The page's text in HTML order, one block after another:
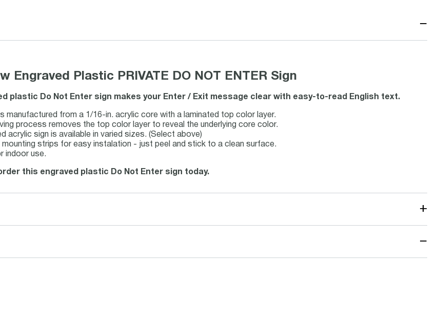
−
Engraved Plastic PRIVATE DO NOT ENTER Sign
plastic Do Not Enter sign makes your Enter / Exit message clear with easy-to-read English text.
is manufactured from a 1/16-in. acrylic core with a laminated top color layer.
process removes the top color layer to reveal the underlying core color.
acrylic sign is available in varied sizes. (Select above)
mounting strips for easy instalation - just peel and stick to a clean surface.
indoor use.
this engraved plastic Do Not Enter sign today.
+
−